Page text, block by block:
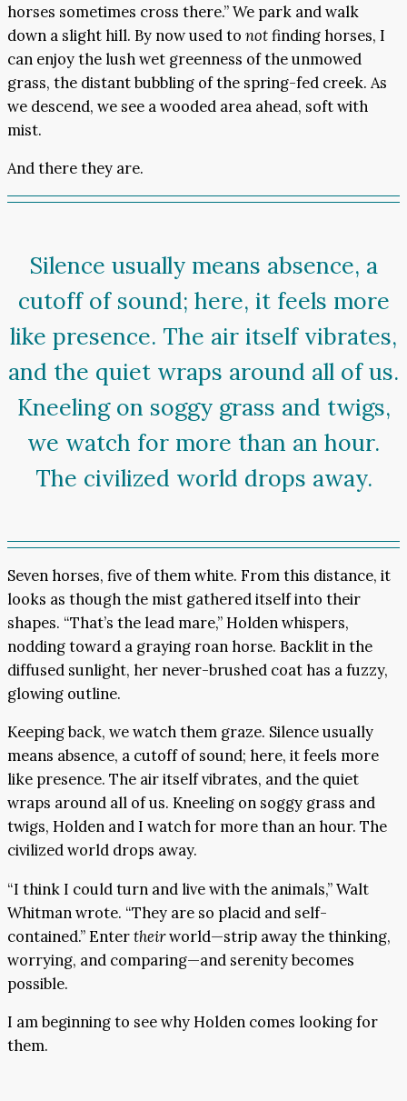
horses sometimes cross there.” We park and walk
down a slight hill. By now used to notfinding horses, I
can enjoy the lush wet greenness of the unmowed
grass, the distant bubbling of the spring-fed creek. As
we descend, we see a wooded area ahead, soft with
mist.
And there they are.
Silence usually means absence, a
cutoff of sound; here, it feels more
like presence. The air itself vibrates,
and the quiet wraps around all of us.
Kneeling on soggy grass and twigs,
we watch for more than an hour.
The civilized world drops away.
Seven horses, five of them white. From this distance, it
looks as though the mist gathered itself into their
shapes. “That’s the lead mare,” Holden whispers,
nodding toward a graying roan horse. Backlit in the
diffused sunlight, her never-brushed coat has a fuzzy,
glowing outline.
Keeping back, we watch them graze. Silence usually
means absence, a cutoff of sound; here, it feels more
like presence. The air itself vibrates, and the quiet
wraps around all of us. Kneeling on soggy grass and
twigs, Holden and I watch for more than an hour. The
civilized world drops away.
“I think I could turn and live with the animals,” Walt
Whitman wrote. “They are so placid and self-
contained.” Entertheirworld—strip away the thinking,
worrying, and comparing—and serenity becomes
possible.
I am beginning to see why Holden comes looking for
them.